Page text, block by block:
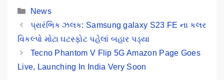
Categories
News
પ્રારંભિક ઝલક: Samsung galaxy S23 FE ના કલર
વિકલ્પો મોટા ઘટસ્ફોટ પહેલાં બહાર પડ્યા
Tecno Phantom V Flip 5G Amazon Page Goes
Live, Launching In India Very Soon